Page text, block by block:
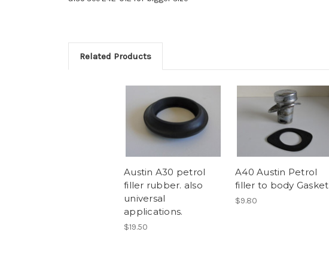
Related Products
Austin A30 petrol
filler rubber. also
universal
applications.
$19.50
A40 Austin Petrol
filler to body Gasket
$9.80